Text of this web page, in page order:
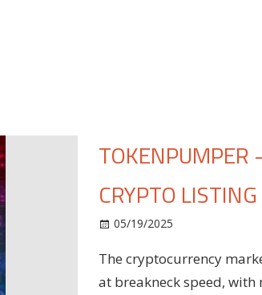
TOKENPUMPER
CRYPTO
05/19/2025
The cryptocurrency
at breakneck speed, with